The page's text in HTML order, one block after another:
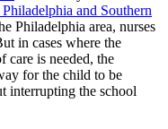
and Southern
Philadelphia area, nurses
in cases where the
care is needed, the
for the child to be
the school